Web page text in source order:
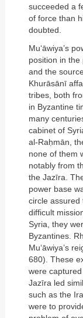
succeeded a
of force than
doubted.
Mu‘āwiya’s
position in the
and the
Khurāsānī
tribes, both
in Byzantine
many
cabinet of
al-Raḥmān,
none of them
notably from
the Jazīra.
power base
circle assured
difficult
Syria, they
Byzantines.
Mu‘āwiya’s
680). These
were
Jazīra led
such as the
were to